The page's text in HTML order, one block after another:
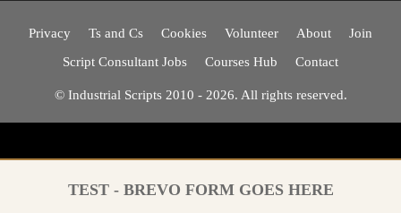
Privacy Ts and Cs Cookies Volunteer About
Join
Script Consultant Jobs
Courses Hub Contact
© Industrial Scripts 2010 - 2026. All rights reserved.
TEST - BREVO FORM GOES HERE